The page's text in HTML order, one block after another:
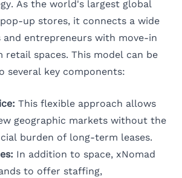
As the world's largest global
up stores, it connects a wide
and entrepreneurs with move-in
spaces. This model can be
several key components:
This flexible approach allows
geographic markets without the
burden of long-term leases.
In addition to space, xNomad
to offer staffing,